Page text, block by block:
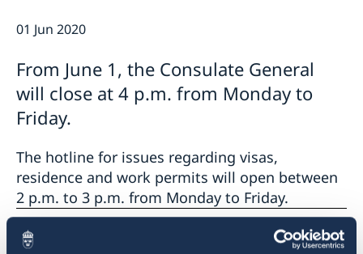
Leavning biometrics and passport check
Data Protection Policy
How We Support Swedish Companies
Team Sweden
How You Can Get Support
Swedish Companies in China
Report Trade Barriers
01 Jun 2020
From June 1, the Consulate General
will close at 4 p.m. from Monday to
Friday.
The hotline for issues regarding visas,
residence and work permits will open between
2 p.m. to 3 p.m. from Monday to Friday.
Last updated 01 Jun 2020, 9.29 AM